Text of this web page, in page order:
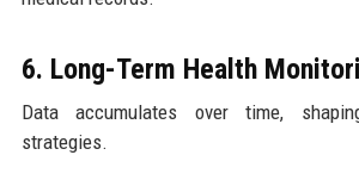
6. Long-Term Health
Data accumulates over time,
strategies.